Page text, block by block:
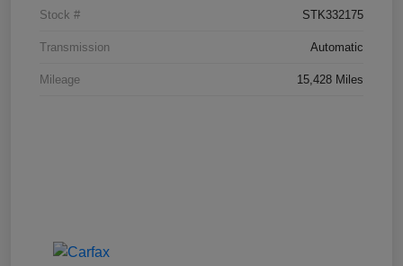
Stock # STK332175
Transmission Automatic
Mileage 15,428 Miles